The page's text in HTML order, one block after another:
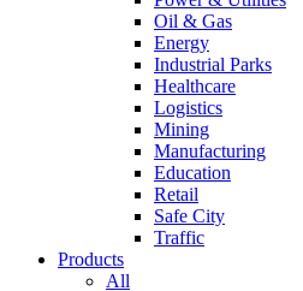
Oil & Gas
Energy
Industrial Parks
Healthcare
Logistics
Mining
Manufacturing
Education
Retail
Safe City
Traffic
Products
All